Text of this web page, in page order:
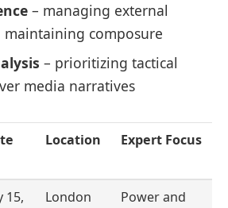
– managing external
maintaining composure
– prioritizing tactical
media narratives
Location Expert Focus
15,
London
Power and